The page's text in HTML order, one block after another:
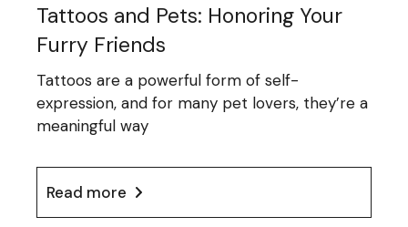
Tattoos and Pets: Honoring Your
Furry Friends
Tattoos are a powerful form of self-
expression, and for many pet lovers, they’re a
meaningful way
Read more